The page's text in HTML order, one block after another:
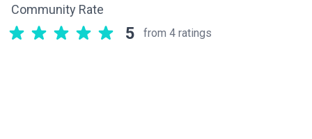
Community Rate
5 from 4 ratings